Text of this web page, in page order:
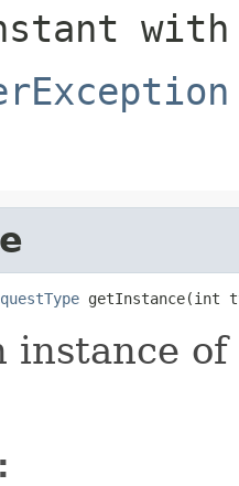
getInstance(int
instance